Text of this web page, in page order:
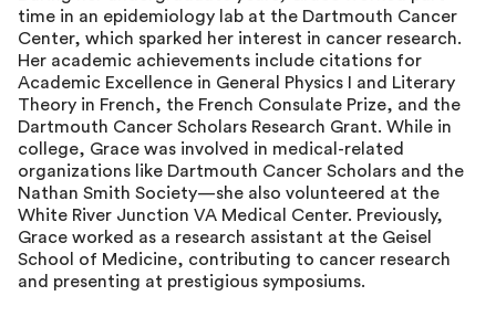
time in an epidemiology lab at the Dartmouth Cancer
Center, which sparked her interest in cancer research.
Her academic achievements include citations for
Academic Excellence in General Physics I and Literary
Theory in French, the French Consulate Prize, and the
Dartmouth Cancer Scholars Research Grant. While in
college, Grace was involved in medical-related
organizations like Dartmouth Cancer Scholars and the
Nathan Smith Society—she also volunteered at the
White River Junction VA Medical Center. Previously,
Grace worked as a research assistant at the Geisel
School of Medicine, contributing to cancer research
and presenting at prestigious symposiums.